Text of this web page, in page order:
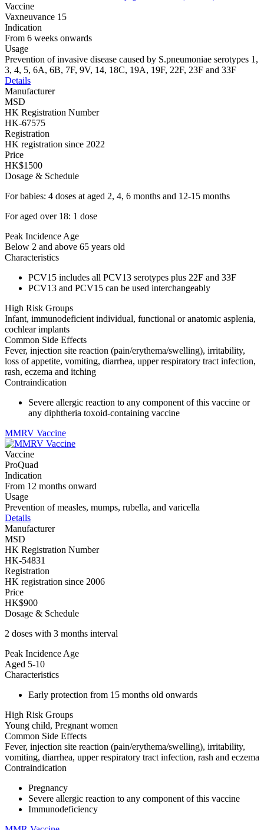
Vaccine
Vaxneuvance 15
Indication
From 6 weeks onwards
Usage
Prevention of invasive disease caused by S.pneumoniae serotypes 1,
3, 4, 5, 6A, 6B, 7F, 9V, 14, 18C, 19A, 19F, 22F, 23F and 33F
Details
Manufacturer
MSD
HK Registration Number
HK-67575
Registration
HK registration since 2022
Price
HK$1500
Dosage & Schedule
For babies: 4 doses at aged 2, 4, 6 months and 12-15 months
For aged over 18: 1 dose
Peak Incidence Age
Below 2 and above 65 years old
Characteristics
PCV15 includes all PCV13 serotypes plus 22F and 33F
PCV13 and PCV15 can be used interchangeably
High Risk Groups
Infant, immunodeficient individual, functional or anatomic asplenia,
cochlear implants
Common Side Effects
Fever, injection site reaction (pain/erythema/swelling), irritability,
loss of appetite, vomiting, diarrhea, upper respiratory tract infection,
rash, eczema and itching
Contraindication
Severe allergic reaction to any component of this vaccine or
any diphtheria toxoid-containing vaccine
MMRV Vaccine
Vaccine
ProQuad
Indication
From 12 months onward
Usage
Prevention of measles, mumps, rubella, and varicella
Details
Manufacturer
MSD
HK Registration Number
HK-54831
Registration
HK registration since 2006
Price
HK$900
Dosage & Schedule
2 doses with 3 months interval
Peak Incidence Age
Aged 5-10
Characteristics
Early protection from 15 months old onwards
High Risk Groups
Young child, Pregnant women
Common Side Effects
Fever, injection site reaction (pain/erythema/swelling), irritability,
vomiting, diarrhea, upper respiratory tract infection, rash and eczema
Contraindication
Pregnancy
Severe allergic reaction to any component of this vaccine
Immunodeficiency